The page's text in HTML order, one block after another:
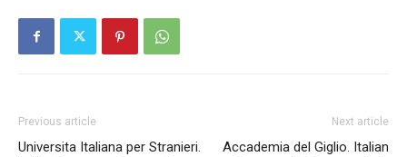
Previous article
Universita Italiana per Stranieri.
Next article
Accademia del Giglio. Italian